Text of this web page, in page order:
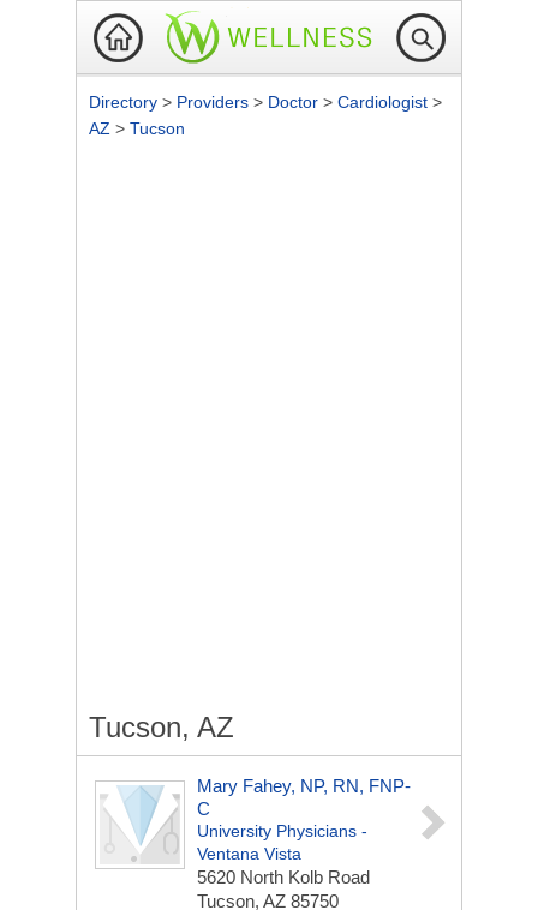
Directory > Providers > Doctor > Cardiologist >
AZ > Tucson
Tucson, AZ
Mary Fahey, NP, RN, FNP-
C
University Physicians -
Ventana Vista
5620 North Kolb Road
Tucson, AZ 85750